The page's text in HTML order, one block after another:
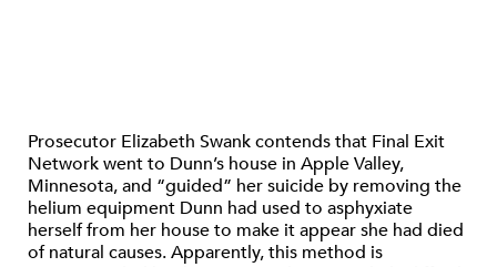
Prosecutor Elizabeth Swank contends that Final Exit
Network went to Dunn’s house in Apple Valley,
Minnesota, and “guided” her suicide by removing the
helium equipment Dunn had used to asphyxiate
herself from her house to make it appear she had died
of natural causes. Apparently, this method is